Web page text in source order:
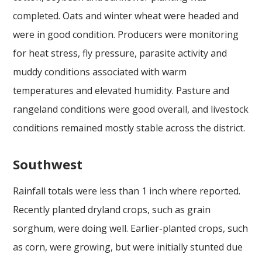
completed. Oats and winter wheat were headed and
were in good condition. Producers were monitoring
for heat stress, fly pressure, parasite activity and
muddy conditions associated with warm
temperatures and elevated humidity. Pasture and
rangeland conditions were good overall, and livestock
conditions remained mostly stable across the district.
Southwest
Rainfall totals were less than 1 inch where reported.
Recently planted dryland crops, such as grain
sorghum, were doing well. Earlier-planted crops, such
as corn, were growing, but were initially stunted due